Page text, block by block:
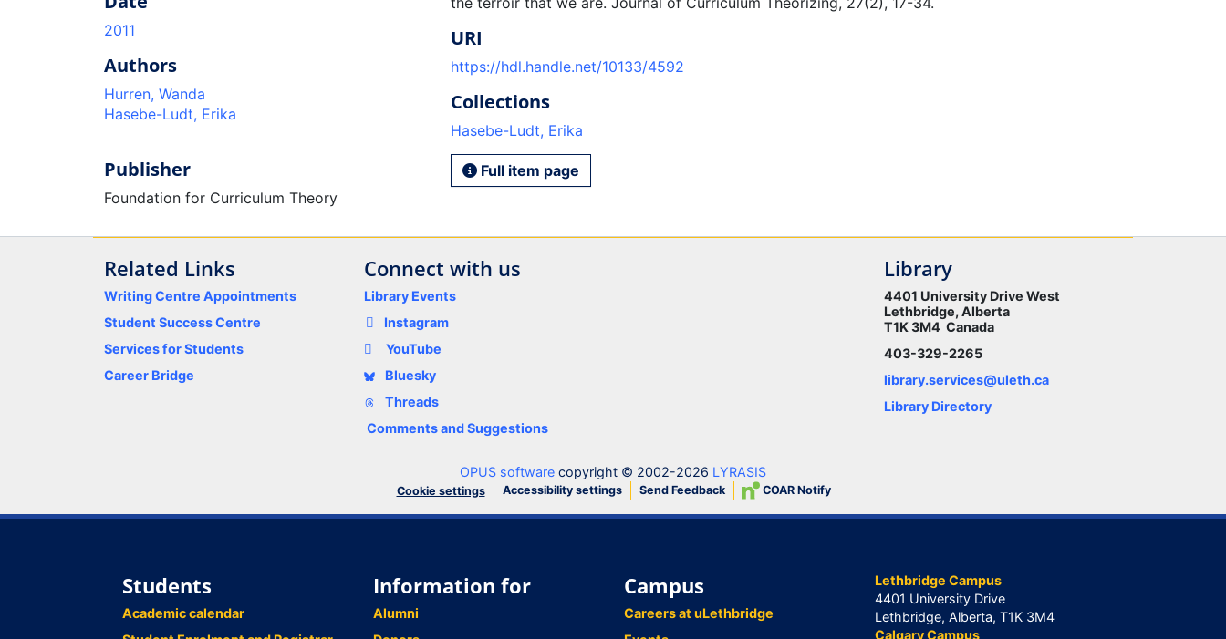
2011
Authors
Hurren, Wanda
Hasebe-Ludt, Erika
Publisher
Foundation for Curriculum Theory
URI
https://hdl.handle.net/10133/4592
Collections
Hasebe-Ludt, Erika
Full item page
Related Links
Writing Centre Appointments
Student Success Centre
Services for Students
Career Bridge
Connect with us
Library Events
Instagram
YouTube
Bluesky
Threads
Comments and Suggestions
Library
4401 University Drive West
Lethbridge, Alberta
T1K 3M4 Canada
403-329-2265
library.services@uleth.ca
Library Directory
OPUS software copyright © 2002-2026 LYRASIS
Cookie settings Accessibility settings Send Feedback COAR Notify
Students
Academic calendar
Information for
Alumni
Campus
Careers at uLethbridge
Lethbridge Campus
4401 University Drive
Lethbridge, Alberta, T1K 3M4
Calgary Campus